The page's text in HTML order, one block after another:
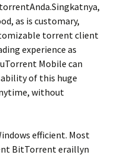
as is customary,
torrent client
experience as
Mobile can
of this huge
without
efficient. Most
BitTorrent eraillyn